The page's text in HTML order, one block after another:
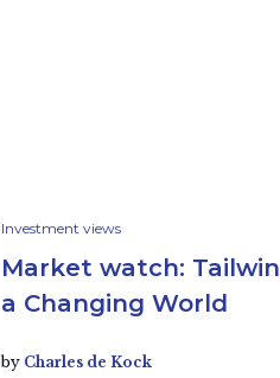
Investment views
Market watch:
a Changing World
by Charles de Kock